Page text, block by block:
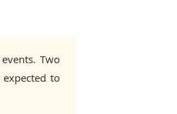
Two
to